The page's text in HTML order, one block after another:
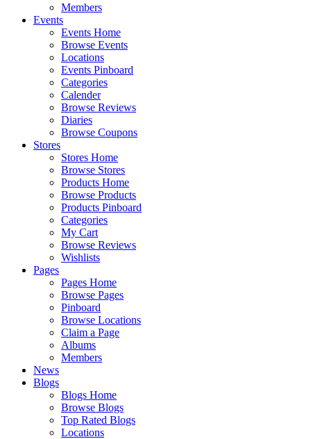
Members
Events
Events Home
Browse Events
Locations
Events Pinboard
Categories
Calender
Browse Reviews
Diaries
Browse Coupons
Stores
Stores Home
Browse Stores
Products Home
Browse Products
Products Pinboard
Categories
My Cart
Browse Reviews
Wishlists
Pages
Pages Home
Browse Pages
Pinboard
Browse Locations
Claim a Page
Albums
Members
News
Blogs
Blogs Home
Browse Blogs
Top Rated Blogs
Locations